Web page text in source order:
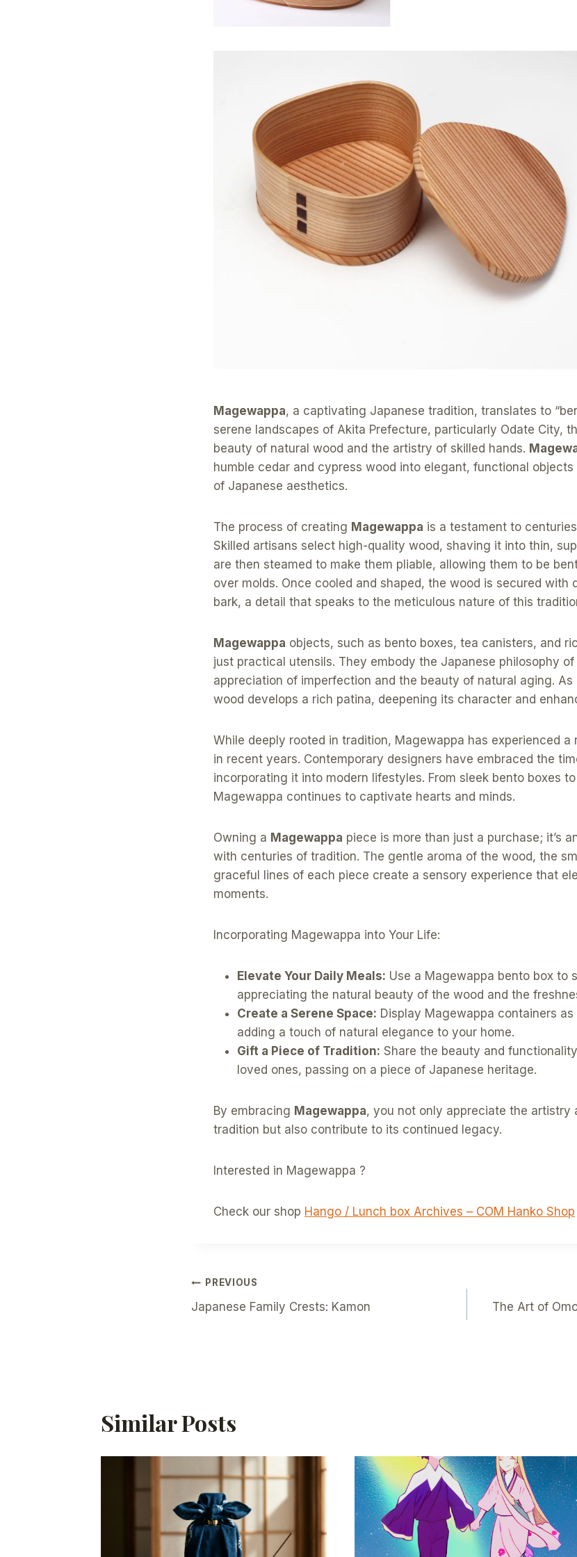
Magewappa, a captivating Japanese tradition, translates to
serene landscapes of Akita Prefecture, particularly Odate City,
beauty of natural wood and the artistry of skilled hands.
humble cedar and cypress wood into elegant, functional
of Japanese aesthetics.
The process of creating Magewappa is a testament to
Skilled artisans select high-quality wood, shaving it into thin,
are then steamed to make them pliable, allowing them to be
over molds. Once cooled and shaped, the wood is secured with
bark, a detail that speaks to the meticulous nature of this
Magewappa objects, such as bento boxes, tea canisters, and
just practical utensils. They embody the Japanese philosophy of
appreciation of imperfection and the beauty of natural aging. As
wood develops a rich patina, deepening its character and
While deeply rooted in tradition, Magewappa has experienced a
in recent years. Contemporary designers have embraced the
incorporating it into modern lifestyles. From sleek bento boxes
Magewappa continues to captivate hearts and minds.
Owning a Magewappa piece is more than just a purchase; it’s
with centuries of tradition. The gentle aroma of the wood, the
graceful lines of each piece create a sensory experience that
moments.
Incorporating Magewappa into Your Life:
Elevate Your Daily Meals: Use a Magewappa bento box to
appreciating the natural beauty of the wood and the
Create a Serene Space: Display Magewappa containers
adding a touch of natural elegance to your home.
Gift a Piece of Tradition: Share the beauty and
loved ones, passing on a piece of Japanese heritage.
By embracing Magewappa, you not only appreciate the artistry
tradition but also contribute to its continued legacy.
Interested in Magewappa ?
Check our shop Hango / Lunch box Archives – COM Hanko Shop
Post
Navigation
PREVIOUS
Japanese Family Crests: Kamon
The Art of
Similar Posts